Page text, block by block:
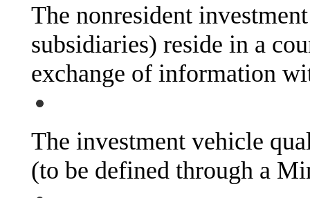
The nonresident
subsidiaries) reside in a
exchange of information
The investment vehicle
(to be defined through a